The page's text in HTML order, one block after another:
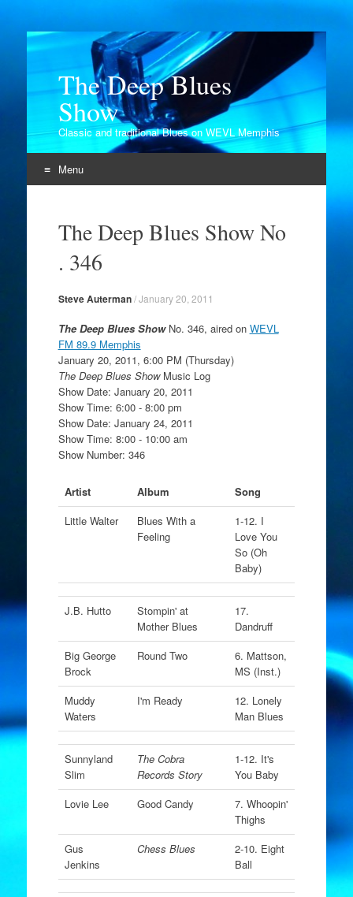
The Deep Blues
Show
Classic and traditional Blues on WEVL Memphis
Menu
contentThe Deep Blues Show No
. 346
Steve Auterman/January 20, 2011
The Deep Blues ShowNo. 346, aired on WEVL
FM 89.9 Memphis
January 20, 2011, 6:00 PM (Thursday)
The Deep Blues ShowMusic Log
Show Date: January 20, 2011
Show Time: 6:00 - 8:00 pm
Show Date: January 24, 2011
Show Time: 8:00 - 10:00 am
Show Number: 346
Artist Album
Song
Little Walter
Blues With a
Feeling
1-12. I
Love You
So (Oh
Baby)
J.B. Hutto
Stompin' at
Mother Blues
17.
Dandruff
Big George
Brock
Round Two
6. Mattson,
MS (Inst.)
Muddy
Waters
I'm Ready
12. Lonely
Man Blues
Sunnyland
Slim
The Cobra
Records Story
1-12. It's
You Baby
Lovie Lee
Good Candy
7. Whoopin'
Thighs
Gus
Jenkins
Chess Blues
2-10. Eight
Ball